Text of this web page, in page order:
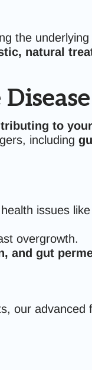
the
natural
to
including
issues like
overgrowth.
and gut
our advanced